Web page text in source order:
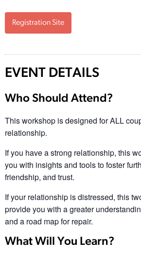
Registration Site
EVENT DETAILS
Who Should Attend?
This workshop is designed for ALL
relationship.
If you have a strong relationship, this
you with insights and tools to foster
friendship, and trust.
If your relationship is distressed, this
provide you with a greater
and a road map for repair.
What Will You Learn?